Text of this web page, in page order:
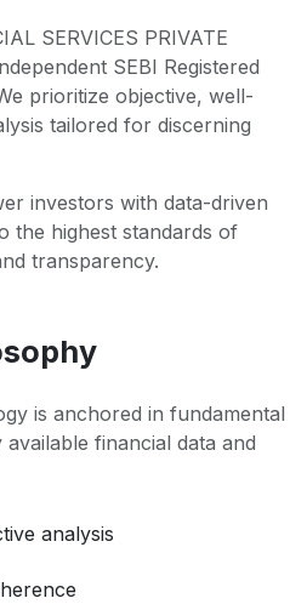
SERVICES PRIVATE
SEBI Registered
prioritize objective, well-
tailored for discerning
investors with data-driven
the highest standards of
transparency.
is anchored in fundamental
financial data and
analysis